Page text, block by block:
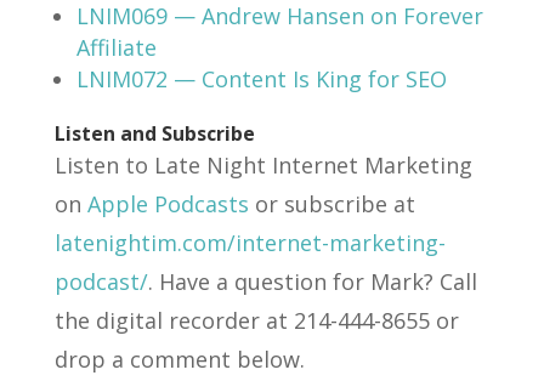
LNIM069 — Andrew Hansen on Forever
Affiliate
LNIM072 — Content Is King for SEO
Listen and Subscribe
Listen to Late Night Internet Marketing
on Apple Podcasts or subscribe at
latenightim.com/internet-marketing-
podcast/. Have a question for Mark? Call
the digital recorder at 214-444-8655 or
drop a comment below.